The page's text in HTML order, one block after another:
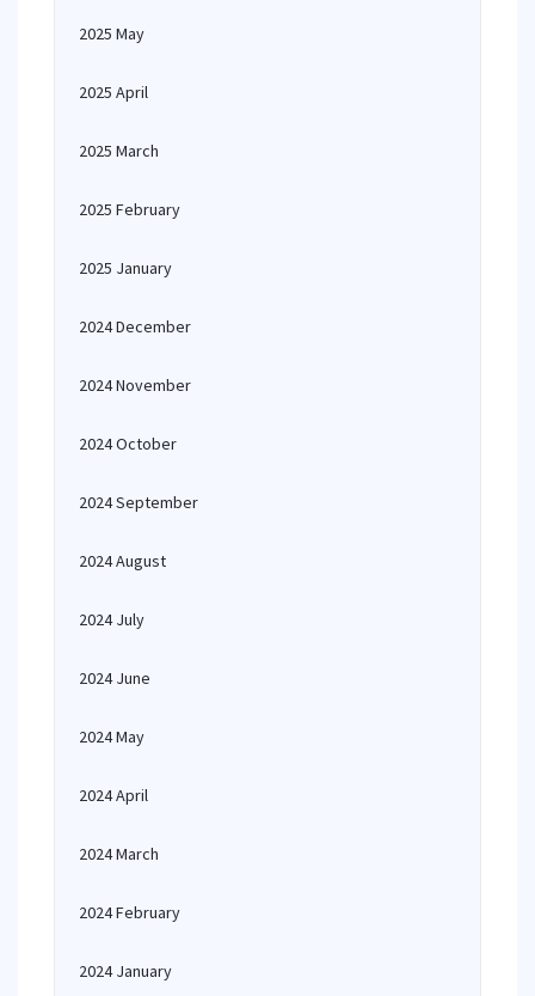
2025 May
2025 April
2025 March
2025 February
2025 January
2024 December
2024 November
2024 October
2024 September
2024 August
2024 July
2024 June
2024 May
2024 April
2024 March
2024 February
2024 January